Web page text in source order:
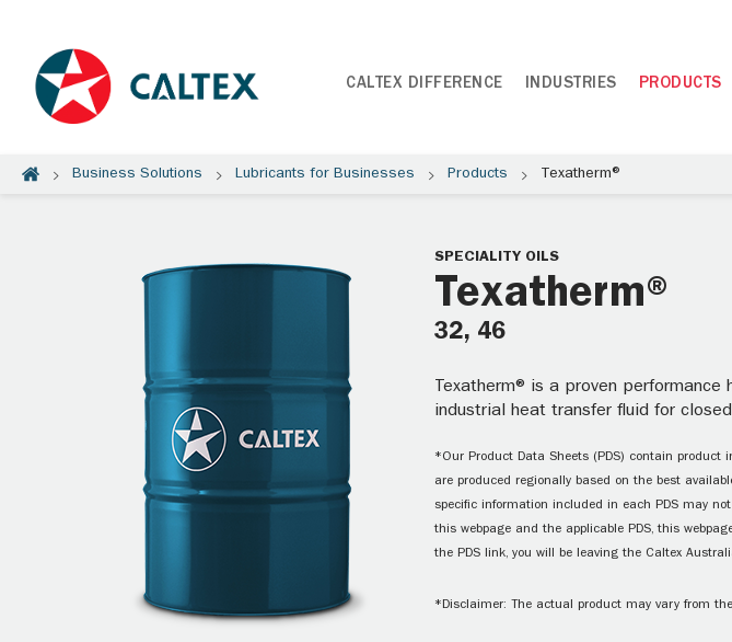
CALTEX DIFFERENCE INDUSTRIES PRODUCTS
Business Solutions Lubricants for Businesses Products Texatherm®
SPECIALITY OILS
Texatherm®
32, 46
Texatherm® is a proven
industrial heat transfer fluid for
*Our Product Data Sheets (PDS) contain product
are produced regionally based on the best
specific information included in each PDS may
this webpage and the applicable PDS, this
the PDS link, you will be leaving the Caltex
*Disclaimer: The actual product may vary from